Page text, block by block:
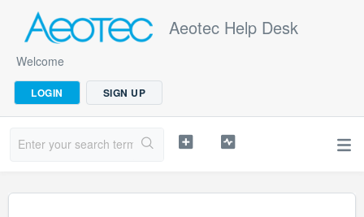
Aeotec Help Desk
Welcome
LOGIN SIGN UP